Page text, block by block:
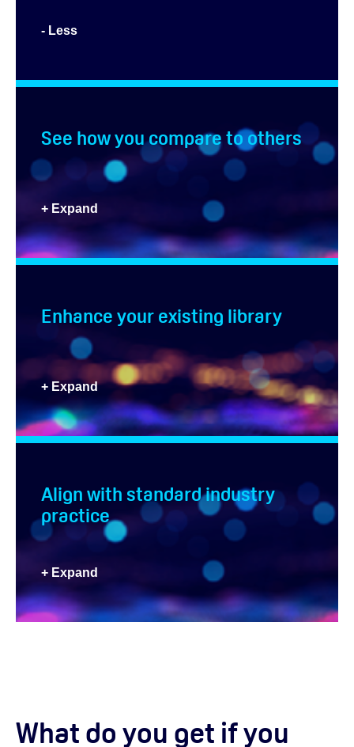
- Less
See how you compare to others
+ Expand
Enhance your existing library
+ Expand
Align with standard industry
practice
+ Expand
What do you get if you